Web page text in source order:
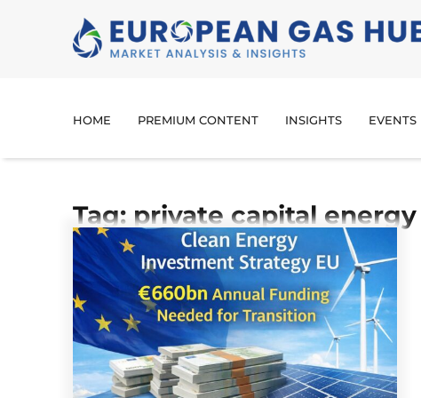
HOME PREMIUM CONTENT INSIGHTS EVENTS
Tag: private capital energy